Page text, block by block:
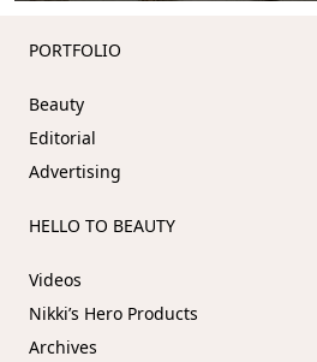
PORTFOLIO
Beauty
Editorial
Advertising
HELLO TO BEAUTY
Videos
Nikki’s Hero Products
Archives
We use cookies to improve your
experience on our website